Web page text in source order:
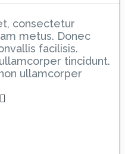
consectetur
metus. Donec
facilisis.
tincidunt.
ullamcorper